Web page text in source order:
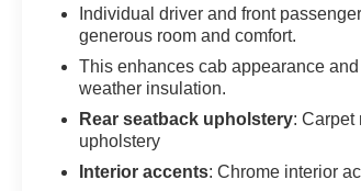
Outlet, 120-Volt Interior Power Outlet,
Alternator, 6" Rectangular Chromed
Steps, Auto-Dimming Inside Rear-
View Camera w/2 Trailer Camera
Bluetooth® For Phone, Chevrolet
Capable, Chrome Door Handles,
Color-Keyed Carpeting Floor Covering,
Individual driver and front
generous room and comfort.
This enhances cab appearance
weather insulation.
Rear seatback upholstery: Carpet
upholstery
Interior accents: Chrome interior